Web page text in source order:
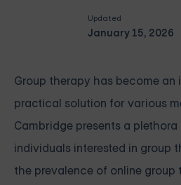
Updated
January 15, 2026
Group therapy has become an
practical solution for various
Cambridge presents a
individuals interested in group
the prevalence of online group